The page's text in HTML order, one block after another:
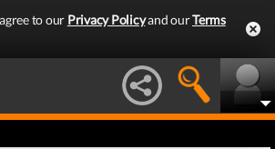
to our Privacy Policyand ourTerms